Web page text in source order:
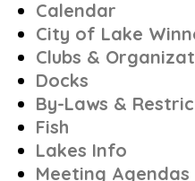
Calendar
City of Lake
Clubs &
Docks
By-Laws &
Fish
Lakes Info
Meeting Agendas